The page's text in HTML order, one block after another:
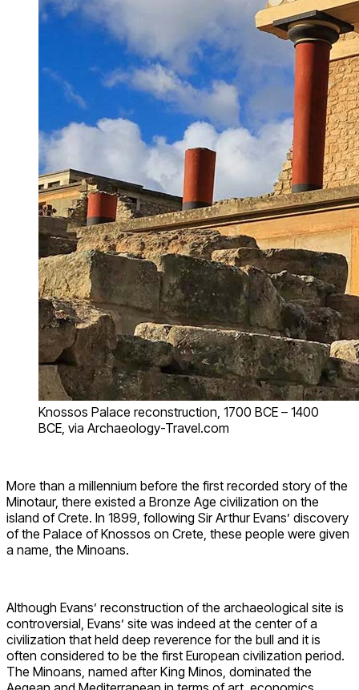
Knossos Palace reconstruction, 1700 BCE – 1400
BCE, via Archaeology-Travel.com
More than a millennium before the first recorded story of the
Minotaur, there existed a Bronze Age civilization on the
island of Crete. In 1899, following Sir Arthur Evans’ discovery
of the Palace of Knossos on Crete, these people were given
a name, the Minoans.
Although Evans’ reconstruction of the archaeological site is
controversial, Evans’ site was indeed at the center of a
civilization that held deep reverence for the bull and it is
often considered to be the first European civilization period.
The Minoans, named after King Minos, dominated the